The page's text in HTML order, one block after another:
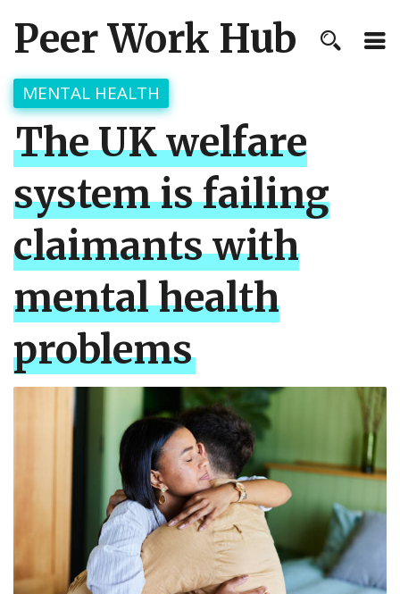
Peer Work Hub
MENTAL HEALTH
The UK welfare
system is failing
claimants with
mental health
problems